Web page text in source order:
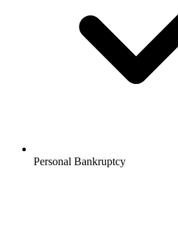
Personal Bankruptcy